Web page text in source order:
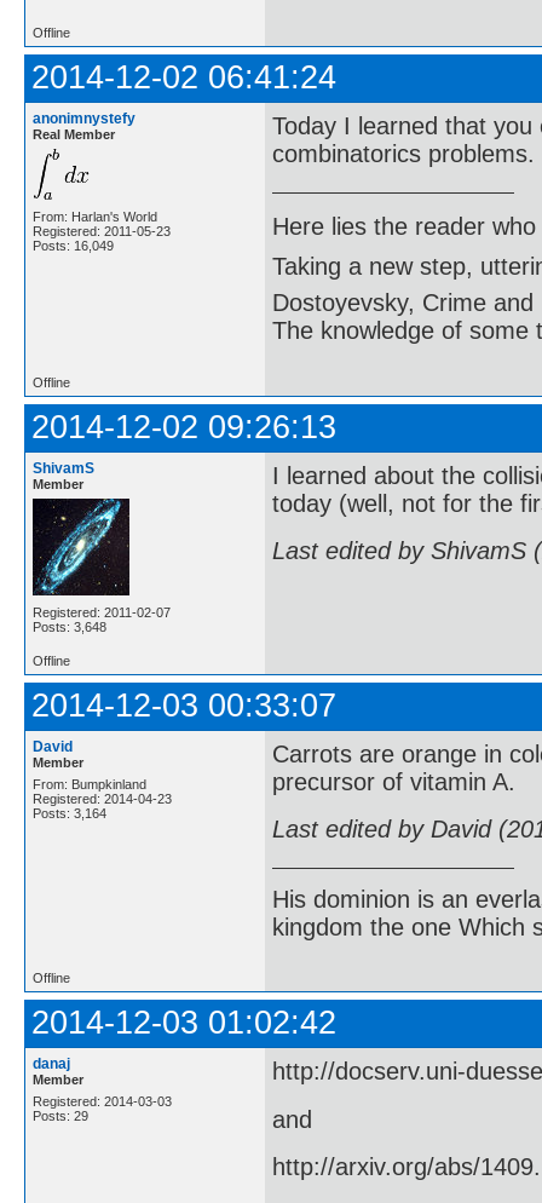
Offline
2014-12-02 06:41:24
anonimnystefy
Real Member
From: Harlan's World
Registered: 2011-05-23
Posts: 16,049
Today I learned that
combinatorics problems.
Here lies the reader
Taking a new step,
Dostoyevsky, Crime and
The knowledge of some
Offline
2014-12-02 09:26:13
ShivamS
Member
Registered: 2011-02-07
Posts: 3,648
I learned about the
today (well, not for the
Last edited by ShivamS
Offline
2014-12-03 00:33:07
David
Member
From: Bumpkinland
Registered: 2014-04-23
Posts: 3,164
Carrots are orange in
precursor of vitamin A.
Last edited by David
His dominion is an
kingdom the one Which
Offline
2014-12-03 01:02:42
danaj
Member
Registered: 2014-03-03
Posts: 29
http://docserv.uni-
and
http://arxiv.org/abs/